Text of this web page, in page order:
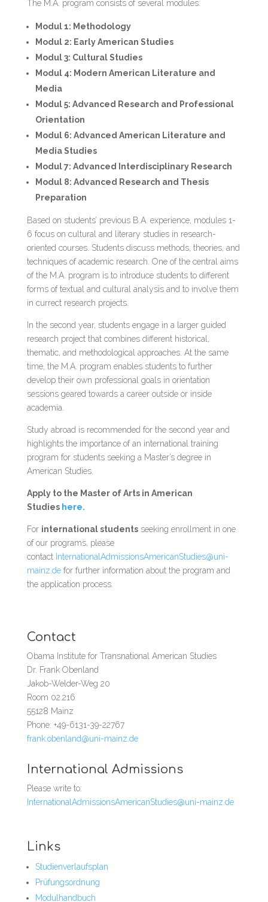
The M.A. program consists of several modules:
Modul 1: Methodology
Modul 2: Early American Studies
Modul 3: Cultural Studies
Modul 4: Modern American Literature and
Media
Modul 5: Advanced Research and Professional
Orientation
Modul 6: Advanced American Literature and
Media Studies
Modul 7: Advanced Interdisciplinary Research
Modul 8: Advanced Research and Thesis
Preparation
Based on students’ previous B.A. experience, modules 1-
6 focus on cultural and literary studies in research-
oriented courses. Students discuss methods, theories, and
techniques of academic research. One of the central aims
of the M.A. program is to introduce students to different
forms of textual and cultural analysis and to involve them
in currect research projects.
In the second year, students engage in a larger guided
research project that combines different historical,
thematic, and methodological approaches. At the same
time, the M.A. program enables students to further
develop their own professional goals in orientation
sessions geared towards a career outside or inside
academia.
Study abroad is recommended for the second year and
highlights the importance of an international training
program for students seeking a Master’s degree in
American Studies.
Apply to the Master of Arts in American
Studies here.
For international studentsseeking enrollment in one
of our programs, please
contact InternationalAdmissionsAmericanStudies@uni-
mainz.defor further information about the program and
the application process.
Contact
Obama Institute for Transnational American Studies
Dr. Frank Obenland
Jakob-Welder-Weg 20
Room 02.216
55128 Mainz
Phone: +49-6131-39-22767
frank.obenland@uni-mainz.de
International Admissions
Please write to:
InternationalAdmissionsAmericanStudies@uni-mainz.de
Links
Studienverlaufsplan
Prüfungsordnung
Modulhandbuch